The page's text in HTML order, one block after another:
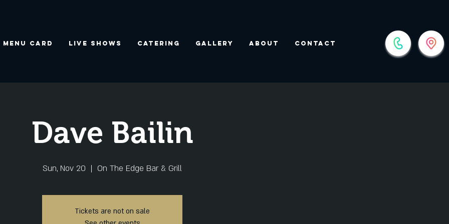
Menu Card Live Shows Catering Gallery About Contact
Dave Bailin
Sun, Nov 20
  |
On The Edge Bar & Grill
Tickets are not on sale